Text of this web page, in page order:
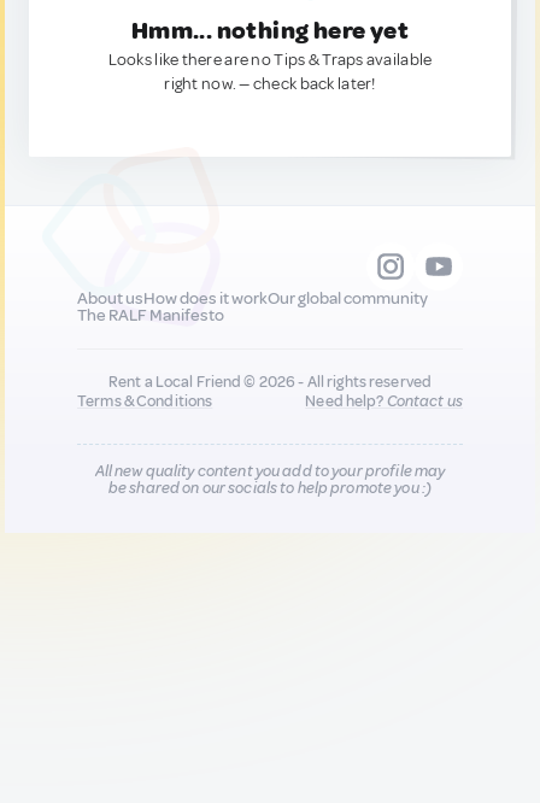
Hmm... nothing here yet
Looks like there are no Tips & Traps available
right now. — check back later!
About usHow does it workOur global community
The RALF Manifesto
Rent a Local Friend © 2026 - All rights reserved
Terms & Conditions
Need help?Contact us
All new quality content you add to your profile may
be shared on our socials to help promote you :)